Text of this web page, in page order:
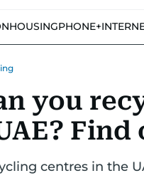
HOUSING
you
Find
centres in the